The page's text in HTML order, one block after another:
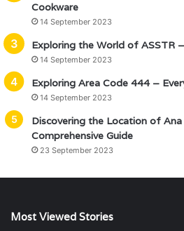
Cookware
14 September 2023
Exploring the World of ASSTR
14 September 2023
Exploring Area Code 444 –
14 September 2023
Discovering the Location of
Comprehensive Guide
23 September 2023
Most Viewed Stories